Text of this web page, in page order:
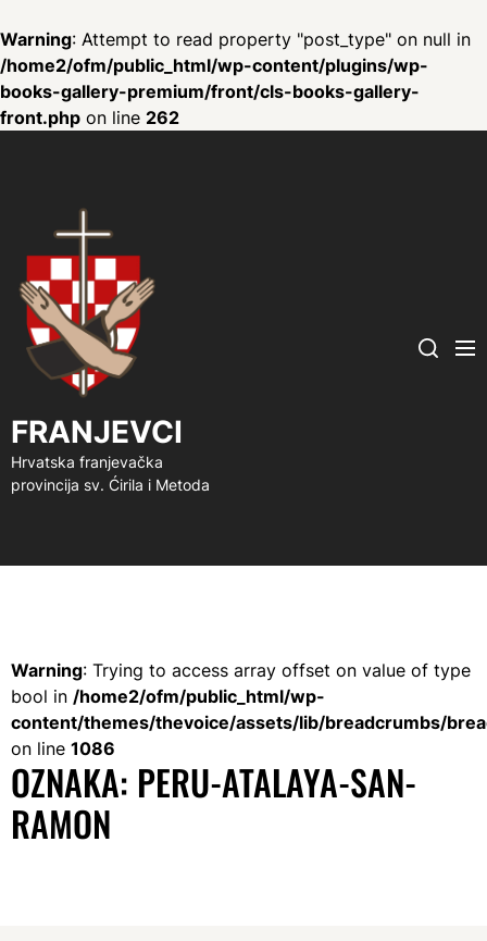
Warning: Attempt to read property "post_type" on null in
/home2/ofm/public_html/wp-content/plugins/wp-
books-gallery-premium/front/cls-books-gallery-
front.php on line 262
FRANJEVCI
Hrvatska franjevačka
provincija sv. Ćirila i Metoda
Search
Warning: Trying to access array offset on value of type
bool in /home2/ofm/public_html/wp-
content/themes/thevoice/assets/lib/breadcrumbs/
on line 1086
OZNAKA: PERU-ATALAYA-SAN-
RAMON